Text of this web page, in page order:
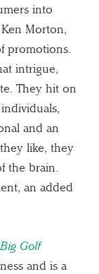
into
Morton,
promotions.
intrigue,
They hit on
and an
like, they
the brain.
an added
Golf
and is a